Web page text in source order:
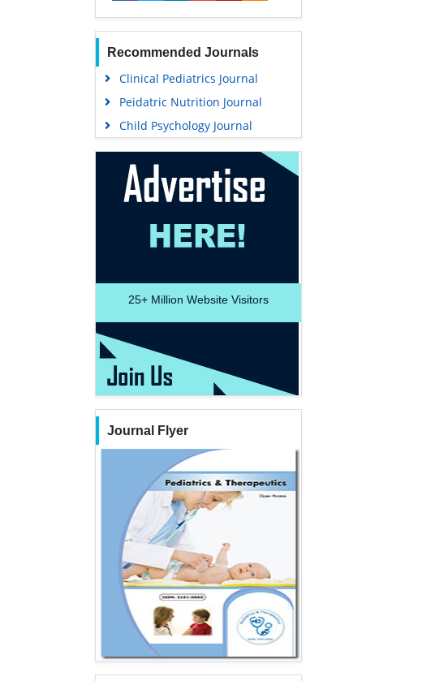
Recommended Journals
Clinical Pediatrics Journal
Peidatric Nutrition Journal
Child Psychology Journal
25+ Million Website Visitors
Journal Flyer